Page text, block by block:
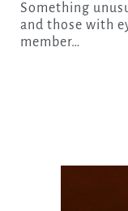
Something unusual is happening in the headlines,
and those with
member…